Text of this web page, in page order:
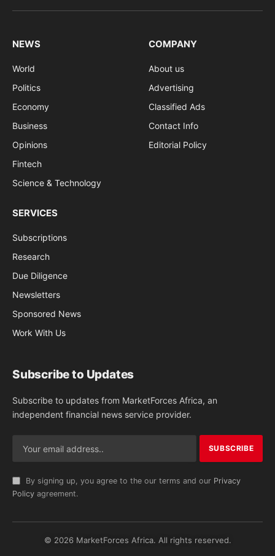
(Twitter)
NEWS
World
Politics
Economy
Business
Opinions
Fintech
Science & Technology
COMPANY
About us
Advertising
Classified Ads
Contact Info
Editorial Policy
SERVICES
Subscriptions
Research
Due Diligence
Newsletters
Sponsored News
Work With Us
Subscribe to Updates
Subscribe to updates from MarketForces Africa, an
independent financial news service provider.
By signing up, you agree to the our terms and our Privacy
Policy agreement.
© 2026 MarketForces Africa. All rights reserved.